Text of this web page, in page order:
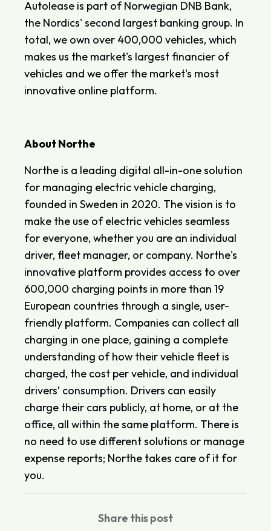
Autolease is part of Norwegian DNB Bank,
the Nordics' second largest banking group. In
total, we own over 400,000 vehicles, which
makes us the market's largest financier of
vehicles and we offer the market's most
innovative online platform.
About Northe
Northe is a leading digital all-in-one solution
for managing electric vehicle charging,
founded in Sweden in 2020. The vision is to
make the use of electric vehicles seamless
for everyone, whether you are an individual
driver, fleet manager, or company. Northe's
innovative platform provides access to over
600,000 charging points in more than 19
European countries through a single, user-
friendly platform. Companies can collect all
charging in one place, gaining a complete
understanding of how their vehicle fleet is
charged, the cost per vehicle, and individual
drivers’ consumption. Drivers can easily
charge their cars publicly, at home, or at the
office, all within the same platform. There is
no need to use different solutions or manage
expense reports; Northe takes care of it for
you.
Share this post